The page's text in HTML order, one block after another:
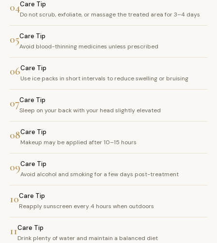
04Care Tip
Do not scrub, exfoliate, or massage the treated area for 3–4 days
05Care Tip
Avoid blood-thinning medicines unless prescribed
06Care Tip
Use ice packs in short intervals to reduce swelling or bruising
07Care Tip
Sleep on your back with your head slightly elevated
08Care Tip
Makeup may be applied after 10–15 hours
09Care Tip
Avoid alcohol and smoking for a few days post-treatment
10Care Tip
Reapply sunscreen every 4 hours when outdoors
11Care Tip
Drink plenty of water and maintain a balanced diet